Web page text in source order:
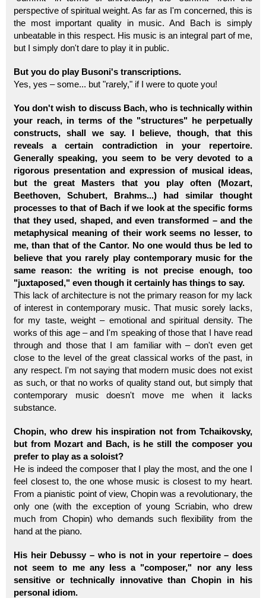
perspective of spiritual weight. As far as I'm concerned, this is
the most important quality in music. And Bach is simply
unbeatable in this respect. His music is an integral part of me,
but I simply don't dare to play it in public.
But you do play Busoni's transcriptions.
Yes, yes – some... but "rarely," if I were to quote you!
You don't wish to discuss Bach, who is technically within
your reach, in terms of the "structures" he perpetually
constructs, shall we say. I believe, though, that this
reveals a certain contradiction in your repertoire.
Generally speaking, you seem to be very devoted to a
rigorous presentation and expression of musical ideas,
but the great Masters that you play often (Mozart,
Beethoven, Schubert, Brahms...) had similar thought
processes to that of Bach if we look at the specific forms
that they used, shaped, and even transformed – and the
metaphysical meaning of their work seems no lesser, to
me, than that of the Cantor. No one would thus be led to
believe that you rarely play contemporary music for the
same reason: the writing is not precise enough, too
"juxtaposed," even though it certainly has things to say.
This lack of architecture is not the primary reason for my lack
of interest in contemporary music. That music sorely lacks,
for my taste, weight – emotional and spiritual density. The
works of this age – and I'm speaking of those that I have read
through and those that I am familiar with – don't even get
close to the level of the great classical works of the past, in
any respect. I'm not saying that modern music does not exist
as such, or that no works of quality stand out, but simply that
contemporary music doesn't move me when it lacks
substance.
Chopin, who drew his inspiration not from Tchaikovsky,
but from Mozart and Bach, is he still the composer you
prefer to play as a soloist?
He is indeed the composer that I play the most, and the one I
feel closest to, the one whose music is closest to my heart.
From a pianistic point of view, Chopin was a revolutionary, the
only one (with the exception of young Scriabin, who drew
much from Chopin) who demands such flexibility from the
hand at the piano.
His heir Debussy – who is not in your repertoire – does
not seem to me any less a "composer," nor any less
sensitive or technically innovative than Chopin in his
personal idiom.